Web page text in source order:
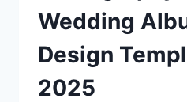
Wedding
Design
2025